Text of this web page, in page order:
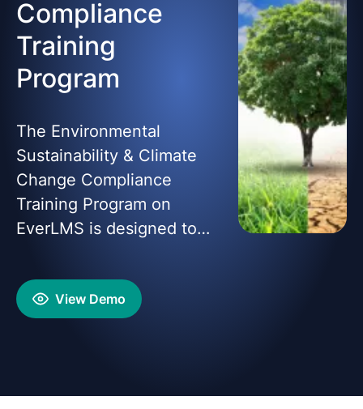
Compliance
Training
Program
The Environmental
Sustainability & Climate
Change Compliance
Training Program on
EverLMS is designed to
knowledge and skills to
address environmental
eco-friendly practices in
View Demo